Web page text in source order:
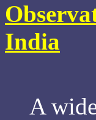
India
A